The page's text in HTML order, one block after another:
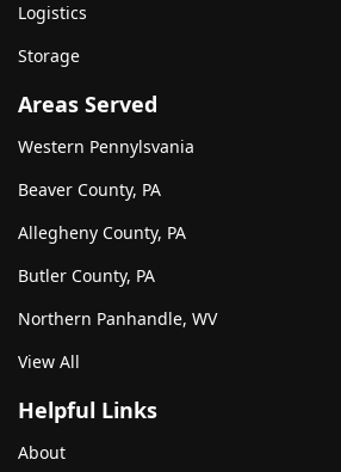
Logistics
Storage
Areas Served
Western Pennylsvania
Beaver County, PA
Allegheny County, PA
Butler County, PA
Northern Panhandle, WV
View All
Helpful Links
About